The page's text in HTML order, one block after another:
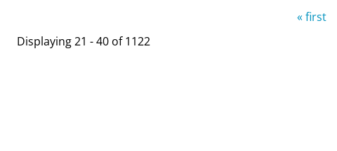
« first
Displaying 21 - 40 of 1122